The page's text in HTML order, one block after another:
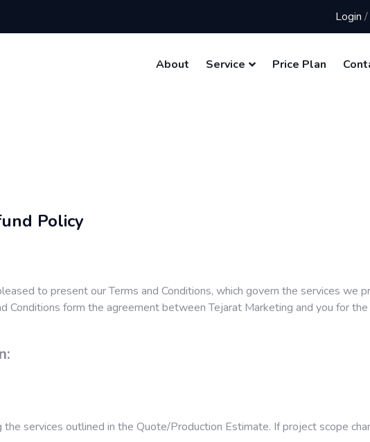
Login /
About Service Price Plan
Policy
to present our Terms and Conditions, which govern the services we
Conditions form the agreement between Tejarat Marketing and you for
services outlined in the Quote/Production Estimate. If project scope